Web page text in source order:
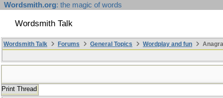
Wordsmith.org: the magic of words
Wordsmith Talk
Wordsmith Talk Forums General Topics Wordplay and fun
Print Thread